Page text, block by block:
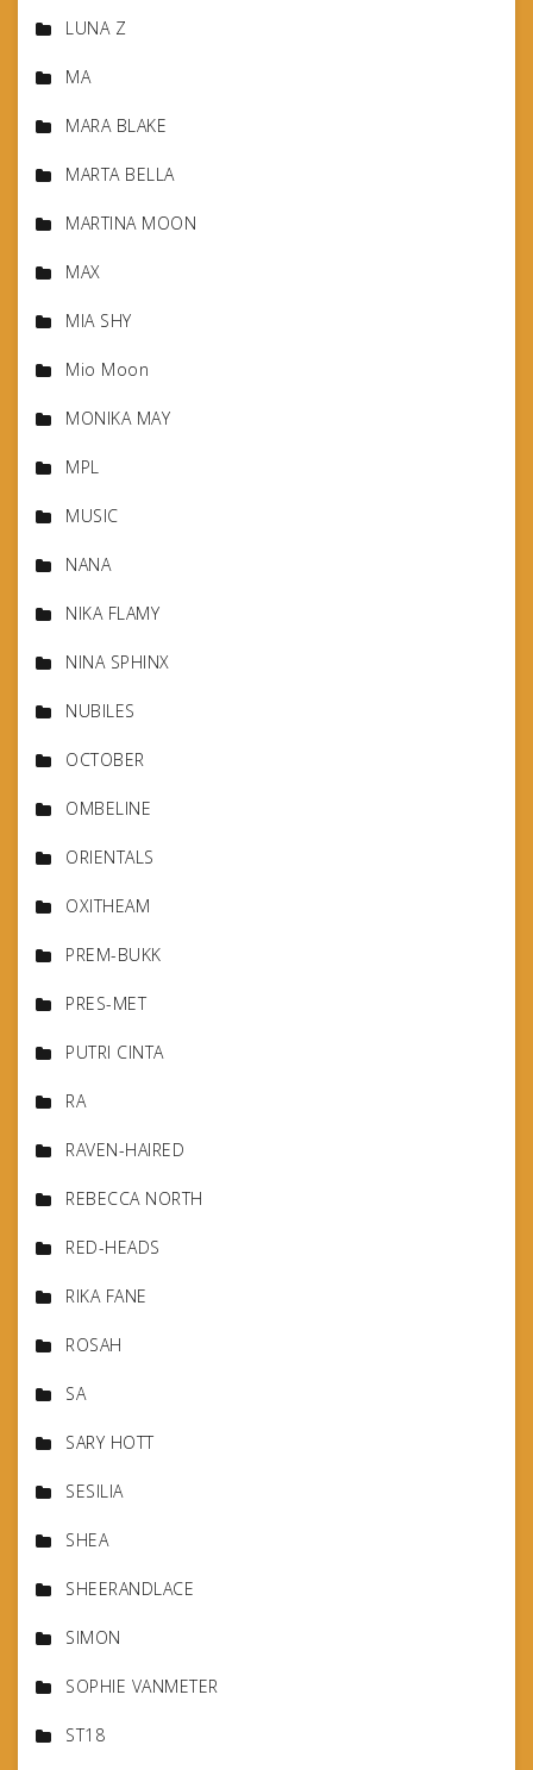
LUNA Z
MA
MARA BLAKE
MARTA BELLA
MARTINA MOON
MAX
MIA SHY
Mio Moon
MONIKA MAY
MPL
MUSIC
NANA
NIKA FLAMY
NINA SPHINX
NUBILES
OCTOBER
OMBELINE
ORIENTALS
OXITHEAM
PREM-BUKK
PRES-MET
PUTRI CINTA
RA
RAVEN-HAIRED
REBECCA NORTH
RED-HEADS
RIKA FANE
ROSAH
SA
SARY HOTT
SESILIA
SHEA
SHEERANDLACE
SIMON
SOPHIE VANMETER
ST18